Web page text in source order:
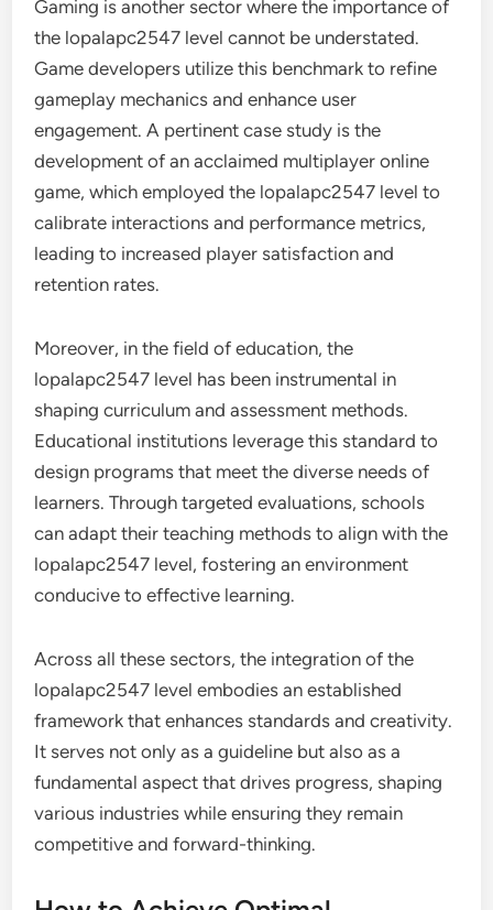
Gaming is another sector where the importance of
the lopalapc2547 level cannot be understated.
Game developers utilize this benchmark to refine
gameplay mechanics and enhance user
engagement. A pertinent case study is the
development of an acclaimed multiplayer online
game, which employed the lopalapc2547 level to
calibrate interactions and performance metrics,
leading to increased player satisfaction and
retention rates.
Moreover, in the field of education, the
lopalapc2547 level has been instrumental in
shaping curriculum and assessment methods.
Educational institutions leverage this standard to
design programs that meet the diverse needs of
learners. Through targeted evaluations, schools
can adapt their teaching methods to align with the
lopalapc2547 level, fostering an environment
conducive to effective learning.
Across all these sectors, the integration of the
lopalapc2547 level embodies an established
framework that enhances standards and creativity.
It serves not only as a guideline but also as a
fundamental aspect that drives progress, shaping
various industries while ensuring they remain
competitive and forward-thinking.